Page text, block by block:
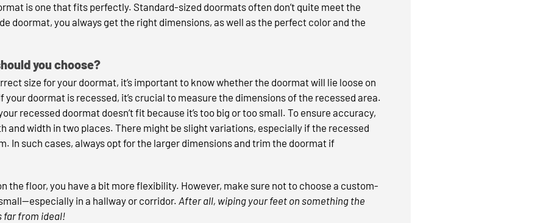
is one that fits perfectly. Standard-sized doormats often don’t quite meet the
doormat, you always get the right dimensions, as well as the perfect color and the
you choose?
size for your doormat, it’s important to know whether the doormat will lie loose on
your doormat is recessed, it’s crucial to measure the dimensions of the recessed area.
recessed doormat doesn’t fit because it’s too big or too small. To ensure accuracy,
and width in two places. There might be slight variations, especially if the recessed
In such cases, always opt for the larger dimensions and trim the doormat if
the floor, you have a bit more flexibility. However, make sure not to choose a custom-
in a hallway or corridor.After all, wiping your feet on something the
far from ideal!